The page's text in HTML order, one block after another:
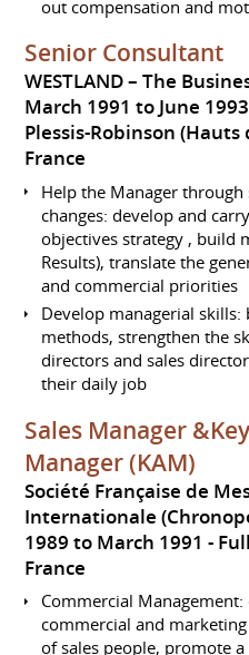
out compensation and
Senior Consultant
WESTLAND – The
March 1991 to June
Plessis-Robinson (Hauts
France
Help the Manager
changes: develop and
objectives strategy , build
Results), translate the
and commercial priorities
Develop managerial
methods, strengthen the
directors and sales
their daily job
Sales Manager
Manager (KAM)
Société Française de
Internationale
1989 to March 1991
France
Commercial
commercial and
of sales people, promote